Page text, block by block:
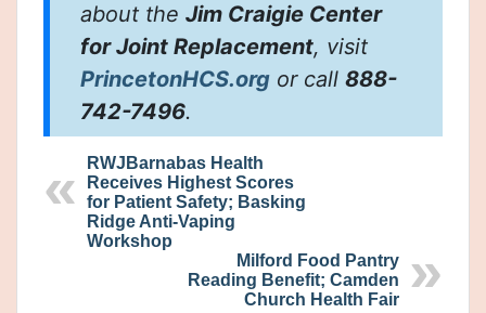
about the Jim Craigie Center
for Joint Replacement, visit
PrincetonHCS.org or call 888-
742-7496.
RWJBarnabas Health
Receives Highest Scores
for Patient Safety; Basking
Ridge Anti-Vaping
Workshop
Milford Food Pantry
Reading Benefit; Camden
Church Health Fair